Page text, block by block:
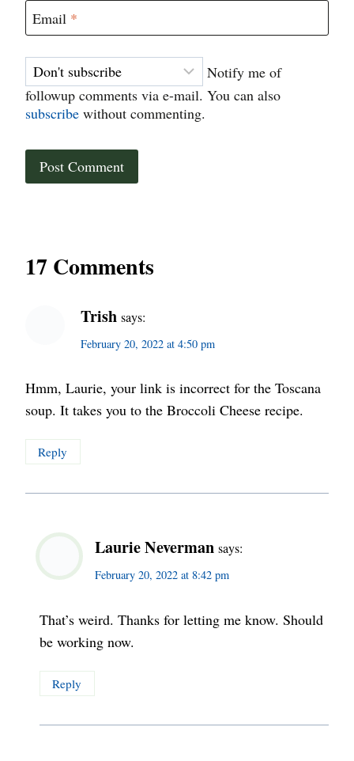
Email *
Notify me of
followup comments via e-mail. You can also
subscribe without commenting.
17 Comments
Trish says:
February 20, 2022 at 4:50 pm
Hmm, Laurie, your link is incorrect for the Toscana
soup. It takes you to the Broccoli Cheese recipe.
Reply
Laurie Neverman says:
February 20, 2022 at 8:42 pm
That’s weird. Thanks for letting me know. Should
be working now.
Reply